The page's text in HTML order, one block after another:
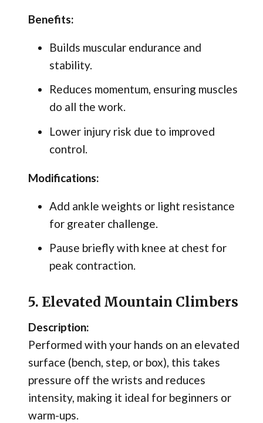
Benefits:
Builds muscular endurance and
stability.
Reduces momentum, ensuring muscles
do all the work.
Lower injury risk due to improved
control.
Modifications:
Add ankle weights or light resistance
for greater challenge.
Pause briefly with knee at chest for
peak contraction.
5. Elevated Mountain Climbers
Description:
Performed with your hands on an elevated
surface (bench, step, or box), this takes
pressure off the wrists and reduces
intensity, making it ideal for beginners or
warm-ups.